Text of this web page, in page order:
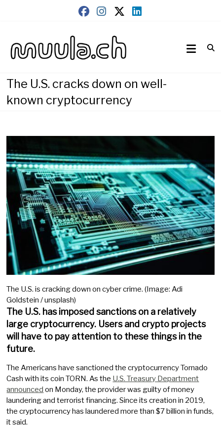
muula.ch
The U.S. cracks down on well-
known cryptocurrency
The U.S. is cracking down on cyber crime. (Image: Adi
Goldstein / unsplash)
The U.S. has imposed sanctions on a relatively
large cryptocurrency. Users and crypto projects
will have to pay attention to these things in the
future.
The Americans have sanctioned the cryptocurrency Tornado
Cash with its coin TORN. As the U.S. Treasury Department
announced on Monday, the provider was guilty of money
laundering and terrorist financing. Since its creation in 2019,
the cryptocurrency has laundered more than $7 billion in funds,
it said.